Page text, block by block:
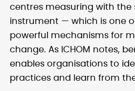
centres measuring with the
instrument — which is one
powerful mechanisms for
change. As ICHOM notes,
enables organisations to
practices and learn from